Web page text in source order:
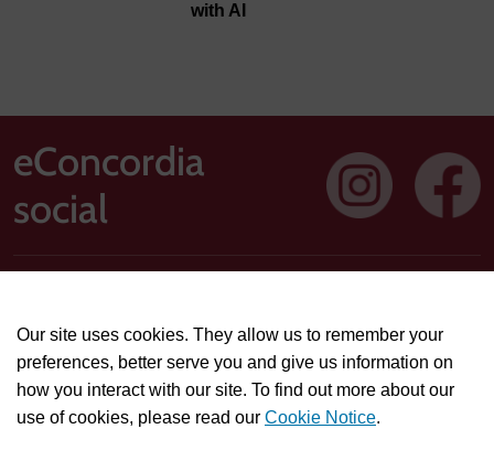
Our site uses cookies. They allow us to remember your
preferences, better serve you and give us information on
how you interact with our site. To find out more about our
use of cookies, please read our Cookie Notice.
with AI
eConcordia
social
2T4
Technical or course-related support questions:
helpdesk@econcordia.com
Partnerships, collaboration opportunities, or general